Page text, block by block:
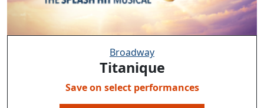
Broadway
Titanique
Save on select performances